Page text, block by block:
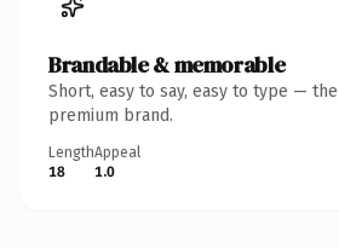
Brandable & memorable
Short, easy to say, easy to type —
premium brand.
Length
18
Appeal
1.0